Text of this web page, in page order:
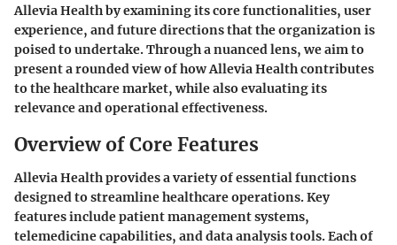
Allevia Health by examining its core functionalities, user
experience, and future directions that the organization is
poised to undertake. Through a nuanced lens, we aim to
present a rounded view of how Allevia Health contributes
to the healthcare market, while also evaluating its
relevance and operational effectiveness.
Overview of Core Features
Allevia Health provides a variety of essential functions
designed to streamline healthcare operations. Key
features include patient management systems,
telemedicine capabilities, and data analysis tools. Each of